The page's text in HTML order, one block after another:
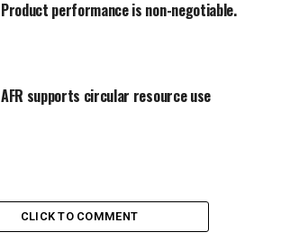
Product performance is non-negotiable.
AFR supports circular resource use
CLICK TO COMMENT